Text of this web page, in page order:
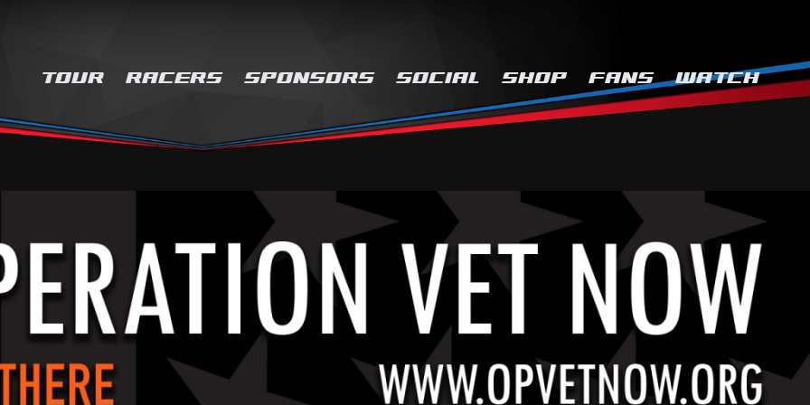
TOUR RACERS SPONSORS SOCIAL SHOP FANS WATCH